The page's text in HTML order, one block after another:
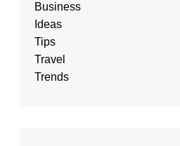
Business
Ideas
Tips
Travel
Trends